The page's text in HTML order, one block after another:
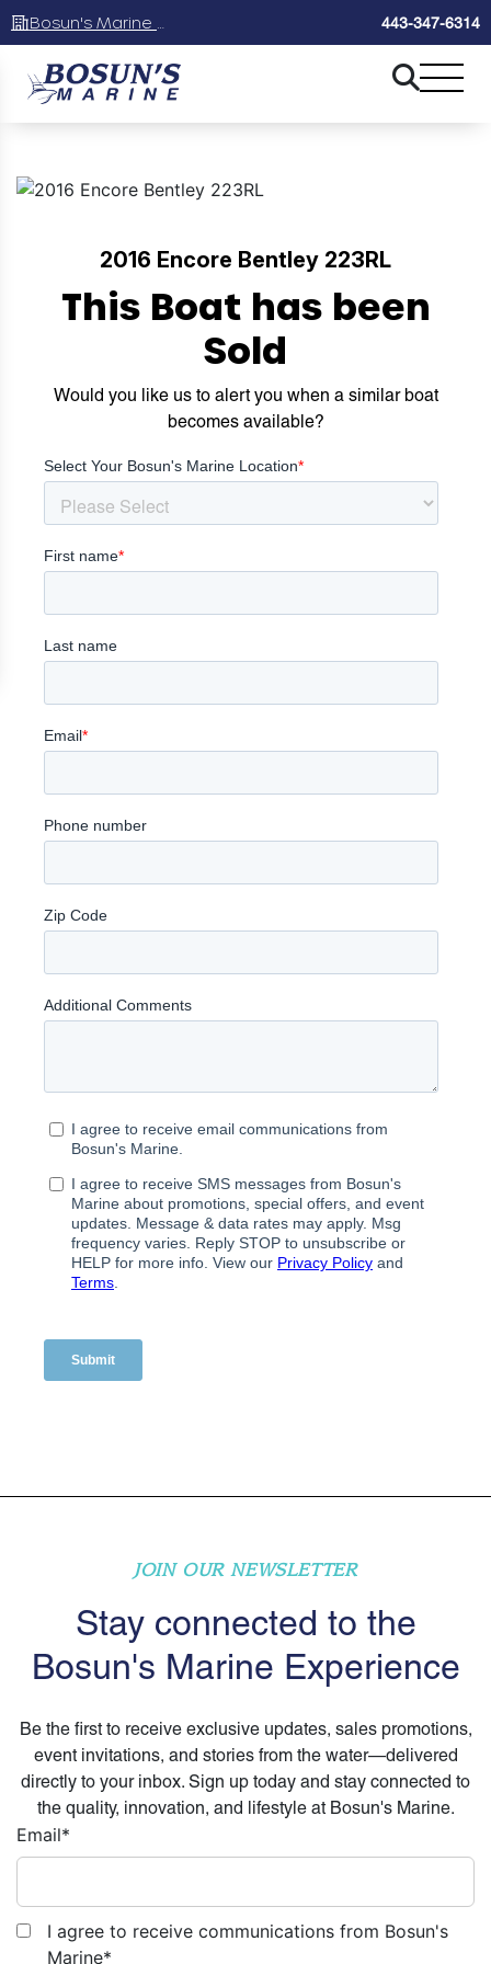
443-347-6314
2016 Encore Bentley 223RL
This Boat has been
Sold
Would you like us to alert you when a similar boat
becomes available?
JOIN OUR NEWSLETTER
Stay connected to the
Bosun's Marine Experience
Be the first to receive exclusive updates, sales promotions,
event invitations, and stories from the water—delivered
directly to your inbox. Sign up today and stay connected to
the quality, innovation, and lifestyle at Bosun's Marine.
Email*
I agree to receive communications from Bosun's
Marine*